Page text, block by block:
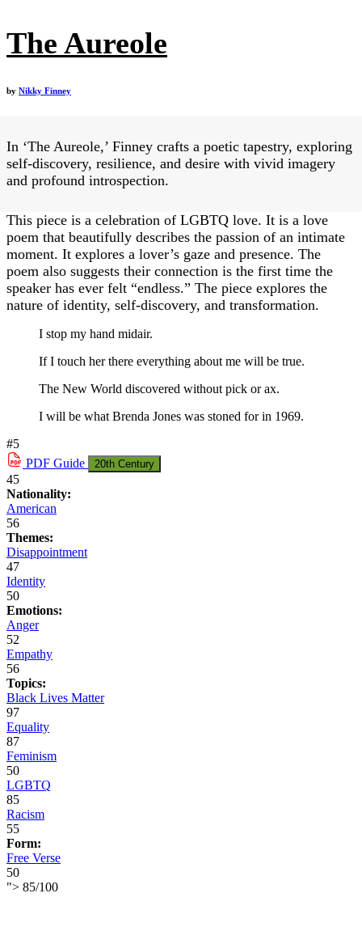
The Aureole
by Nikky Finney
In ‘The Aureole,’ Finney crafts a poetic tapestry, exploring
self-discovery, resilience, and desire with vivid imagery
and profound introspection.
This piece is a celebration of LGBTQ love. It is a love
poem that beautifully describes the passion of an intimate
moment. It explores a lover’s gaze and presence. The
poem also suggests their connection is the first time the
speaker has ever felt “endless.” The piece explores the
nature of identity, self-discovery, and transformation.
I stop my hand midair.
If I touch her there everything about me will be true.
The New World discovered without pick or ax.
I will be what Brenda Jones was stoned for in 1969.
#5
PDF Guide 20th Century
45
Nationality:
American
56
Themes:
Disappointment
47
Identity
50
Emotions:
Anger
52
Empathy
56
Topics:
Black Lives Matter
97
Equality
87
Feminism
50
LGBTQ
85
Racism
55
Form:
Free Verse
50
"> 85/100